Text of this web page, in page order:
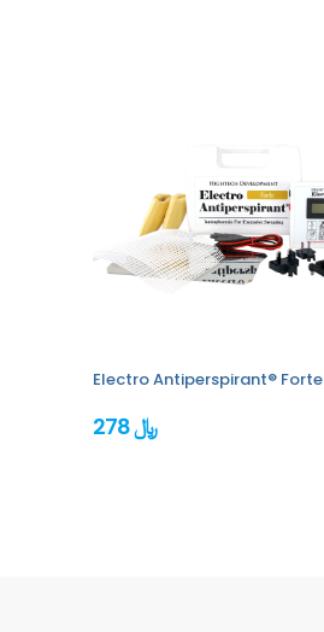
Electro Antiperspirant® Forte
278 ﷼